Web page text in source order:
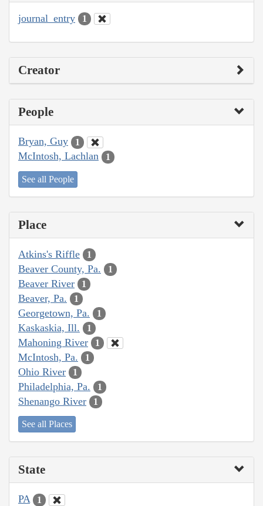
journal_entry 1
Creator
People
Bryan, Guy 1
McIntosh, Lachlan 1
See all People
Place
Atkins's Riffle 1
Beaver County, Pa. 1
Beaver River 1
Beaver, Pa. 1
Georgetown, Pa. 1
Kaskaskia, Ill. 1
Mahoning River 1
McIntosh, Pa. 1
Ohio River 1
Philadelphia, Pa. 1
Shenango River 1
See all Places
State
PA 1